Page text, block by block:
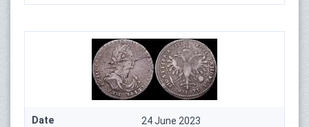
Date 24 June 2023